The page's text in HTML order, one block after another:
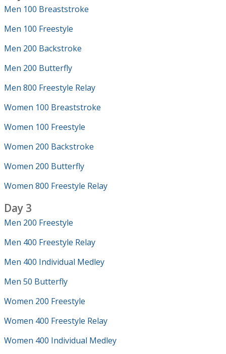
Men 100 Breaststroke
Men 100 Freestyle
Men 200 Backstroke
Men 200 Butterfly
Men 800 Freestyle Relay
Women 100 Breaststroke
Women 100 Freestyle
Women 200 Backstroke
Women 200 Butterfly
Women 800 Freestyle Relay
Day 3
Men 200 Freestyle
Men 400 Freestyle Relay
Men 400 Individual Medley
Men 50 Butterfly
Women 200 Freestyle
Women 400 Freestyle Relay
Women 400 Individual Medley